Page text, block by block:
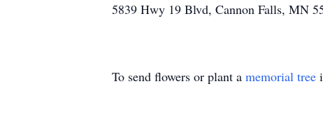
5839 Hwy 19 Blvd, Cannon Falls, MN
To send flowers or plant a memorial tree